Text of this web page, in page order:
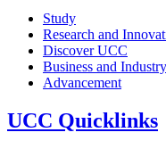
Study
Research and
Discover UCC
Business and
Advancement
UCC Quicklinks